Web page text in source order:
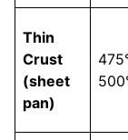
Thin
Crust
(sheet
pan)